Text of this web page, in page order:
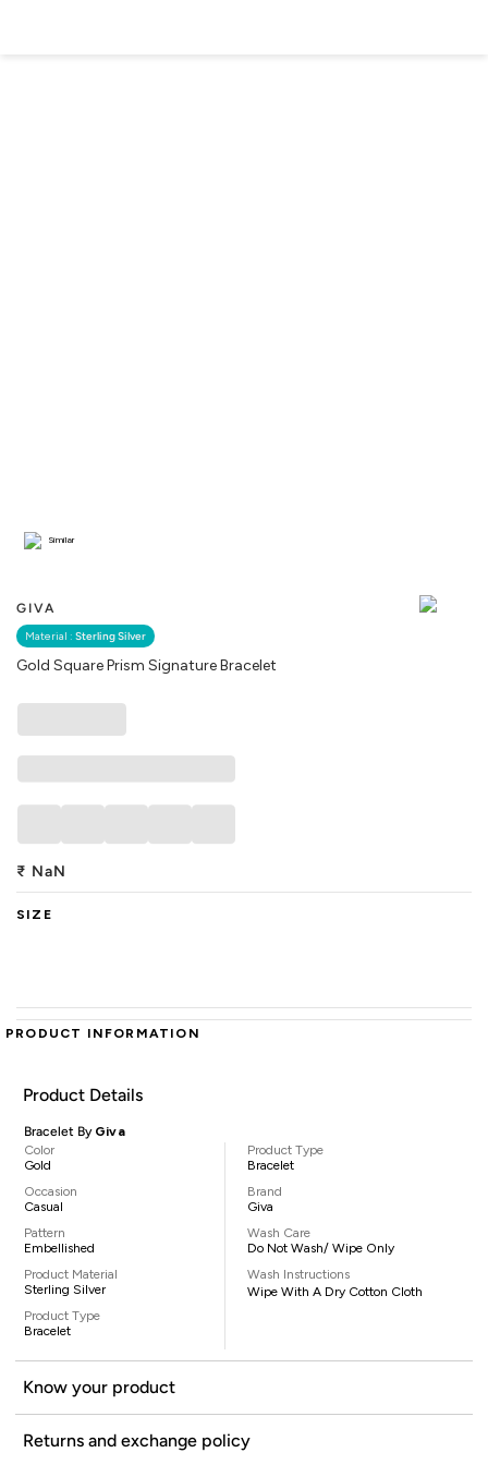
GIVA
Material : Sterling Silver
Gold Square Prism Signature Bracelet
Similar
₹ NaN
SIZE
PRODUCT INFORMATION
Product Details
Bracelet By Giva
Color
Gold
Occasion
Casual
Pattern
Embellished
Product Material
Sterling Silver
Product Type
Bracelet
Product Type
Bracelet
Brand
Giva
Wash Care
Do Not Wash/ Wipe Only
Wash Instructions
Wipe With A Dry Cotton Cloth
Know your product
Returns and exchange policy